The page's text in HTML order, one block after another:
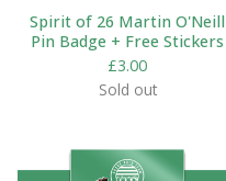
Spirit of 26 Martin O'Neill
Pin Badge + Free Stickers
£3.00
Sold out